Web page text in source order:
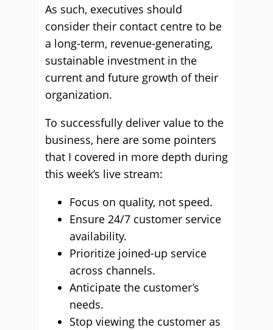
As such, executives should
consider their contact centre to be
a long-term, revenue-generating,
sustainable investment in the
current and future growth of their
organization.
To successfully deliver value to the
business, here are some pointers
that I covered in more depth during
this week’s live stream:
Focus on quality, not speed.
Ensure 24/7 customer service
availability.
Prioritize joined-up service
across channels.
Anticipate the customer’s
needs.
Stop viewing the customer as